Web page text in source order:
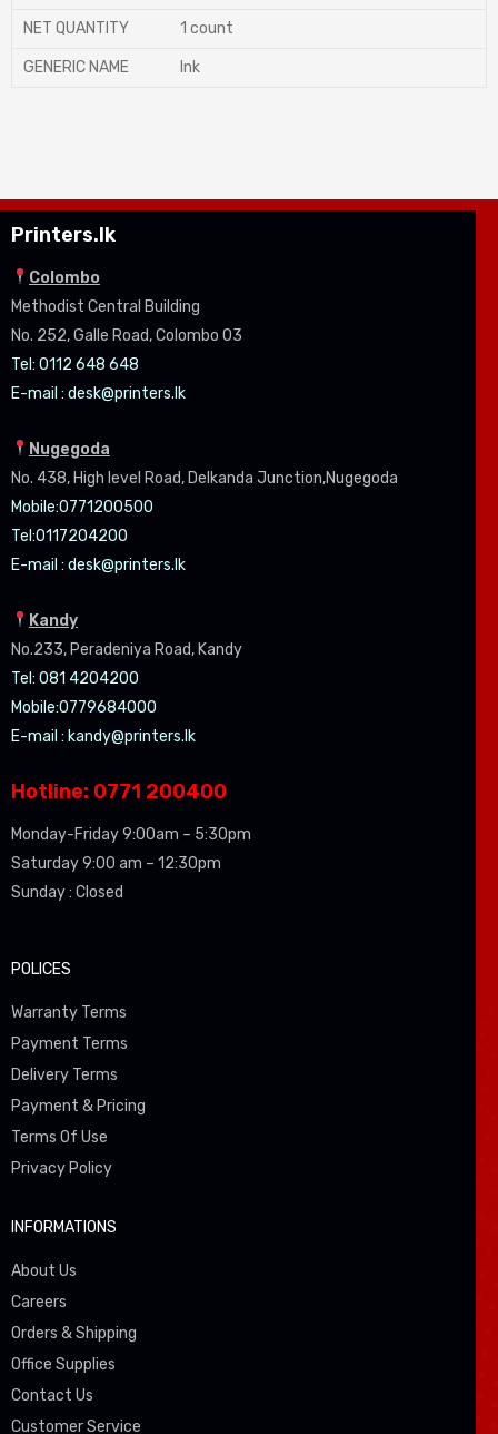
NET QUANTITY 1 count
GENERIC NAME Ink
Printers.lk
Colombo
Methodist Central Building
No. 252, Galle Road, Colombo 03
Tel: 0112 648 648
E-mail : desk@printers.lk
Nugegoda
No. 438, High level Road, Delkanda Junction,Nugegoda
Mobile:0771200500
Tel:0117204200
E-mail : desk@printers.lk
Kandy
No.233, Peradeniya Road, Kandy
Tel: 081 4204200
Mobile:0779684000
E-mail : kandy@printers.lk
Hotline: 0771 200400
Monday-Friday 9:00am – 5:30pm
Saturday 9:00 am – 12:30pm
Sunday : Closed
POLICES
Warranty Terms
Payment Terms
Delivery Terms
Payment & Pricing
Terms Of Use
Privacy Policy
INFORMATIONS
About Us
Careers
Orders & Shipping
Office Supplies
Contact Us
Customer Service